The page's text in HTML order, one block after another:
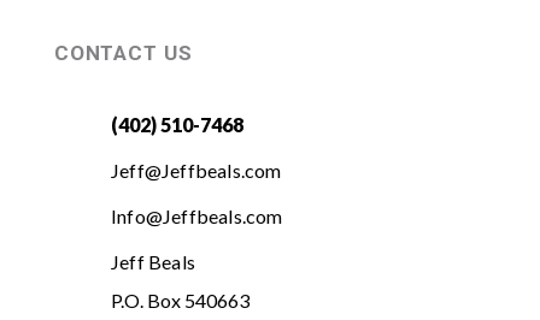
CONTACT US
(402) 510-7468
Jeff@Jeffbeals.com
Info@Jeffbeals.com
Jeff Beals
P.O. Box 540663